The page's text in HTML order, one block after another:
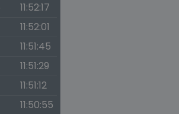
11:52:17
11:52:01
11:51:45
11:51:29
11:51:12
11:50:55